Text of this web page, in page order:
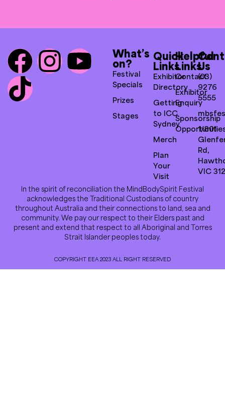
What’s
on?
Festival
Specials
Prizes
Stages
Quick
Links
Exhibitor
Directory
Getting
to ICC
Sydney
Merch
Plan
Your
Visit
Helpful
Links
Contact
Exhibitor
Enquiry
Sponsorship
Us
(03)
9276
5555
1/801
Rd,
VIC
In the spirit of reconciliation the MindBodySpirit Festival
acknowledges the Traditional Custodians of country
throughout Australia and their connections to land, sea and
community. We pay our respect to their Elders past and
present and extend that respect to all Aboriginal and Torres
Strait Islander peoples today.
COPYRIGHT EEA 2023 ALL RIGHT RESERVED